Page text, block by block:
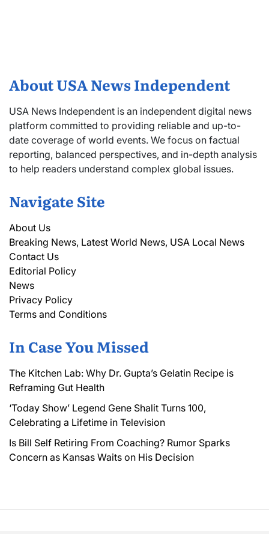
About USA News Independent
USA News Independent is an independent digital news
platform committed to providing reliable and up-to-
date coverage of world events. We focus on factual
reporting, balanced perspectives, and in-depth analysis
to help readers understand complex global issues.
Navigate Site
About Us
Breaking News, Latest World News, USA Local News
Contact Us
Editorial Policy
News
Privacy Policy
Terms and Conditions
In Case You Missed
The Kitchen Lab: Why Dr. Gupta’s Gelatin Recipe is
Reframing Gut Health
‘Today Show’ Legend Gene Shalit Turns 100,
Celebrating a Lifetime in Television
Is Bill Self Retiring From Coaching? Rumor Sparks
Concern as Kansas Waits on His Decision